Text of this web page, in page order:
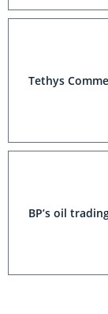
Tethys
BP’s oil